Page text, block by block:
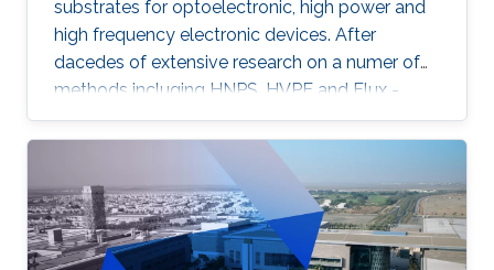
substrates for optoelectronic, high power and
high frequency electronic devices. After
dacedes of extensive research on a numer of
methods incluging HNPS, HVPE and Flux -
ammonothermal (AMMONO) method of bulk
GaN growth offers the best combination of
crystal quality and size, within foreseen
scalability able to meet huge demands of
lighting and power electronic markets.
Developed as analogy of hydrothermal